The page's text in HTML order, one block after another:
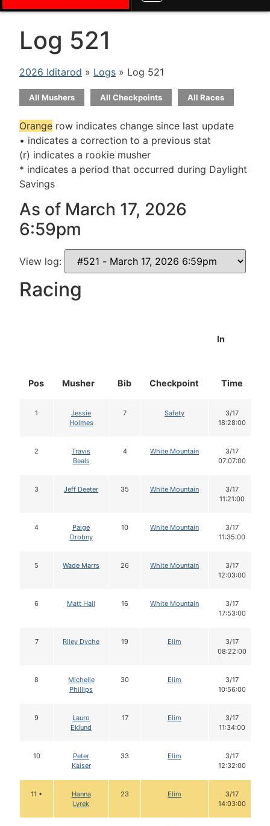
Log 521
2026 Iditarod » Logs » Log 521
All Mushers All Checkpoints All Races
Orange row indicates change since last update
• indicates a correction to a previous stat
(r) indicates a rookie musher
* indicates a period that occurred during Daylight
Savings
As of March 17, 2026
6:59pm
View log:
Racing
Pos Musher Bib Checkpoint
In
Time
1
Jessie
Holmes
7 Safety
3/17
18:28:00
2
Travis
Beals
4 White Mountain
3/17
07:07:00
3 Jeff Deeter 35 White Mountain
3/17
11:21:00
4
Paige
Drobny
10 White Mountain
3/17
11:35:00
5 Wade Marrs 26 White Mountain
3/17
12:03:00
6 Matt Hall 16 White Mountain
3/17
17:53:00
7 Riley Dyche 19 Elim
3/17
08:22:00
8
Michelle
Phillips
30 Elim
3/17
10:56:00
9
Lauro
Eklund
17 Elim
3/17
11:34:00
10
Peter
Kaiser
33 Elim
3/17
12:32:00
11 •
Hanna
Lyrek
23 Elim
3/17
14:03:00